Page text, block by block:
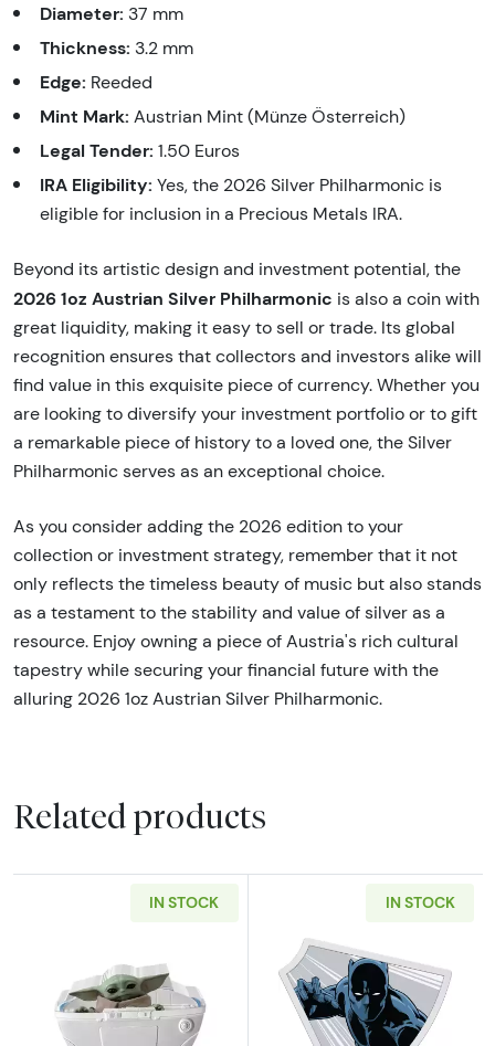
Diameter: 37 mm
Thickness: 3.2 mm
Edge: Reeded
Mint Mark: Austrian Mint (Münze Österreich)
Legal Tender: 1.50 Euros
IRA Eligibility: Yes, the 2026 Silver Philharmonic is
eligible for inclusion in a Precious Metals IRA.
Beyond its artistic design and investment potential, the
2026 1oz Austrian Silver Philharmonic is also a coin with
great liquidity, making it easy to sell or trade. Its global
recognition ensures that collectors and investors alike will
find value in this exquisite piece of currency. Whether you
are looking to diversify your investment portfolio or to gift
a remarkable piece of history to a loved one, the Silver
Philharmonic serves as an exceptional choice.
As you consider adding the 2026 edition to your
collection or investment strategy, remember that it not
only reflects the timeless beauty of music but also stands
as a testament to the stability and value of silver as a
resource. Enjoy owning a piece of Austria's rich cultural
tapestry while securing your financial future with the
alluring 2026 1oz Austrian Silver Philharmonic.
Related products
IN STOCK
Read more about2023 Niue Star Wars
IN STOCK
Read more